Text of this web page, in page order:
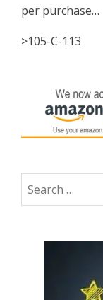
per purchase…
>105-C-113
Search